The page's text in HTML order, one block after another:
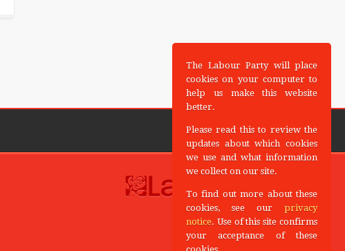
The Labour Party will place
cookies on your computer to
help us make this website
better.
Please read this to review the
updates about which cookies
we use and what information
we collect on our site.
To find out more about these
cookies, see our privacy
notice. Use of this site confirms
your acceptance of these